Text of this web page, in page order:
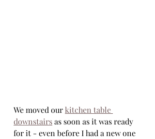
We moved our kitchen table
downstairs as soon as it was ready
for it - even before I had a new one